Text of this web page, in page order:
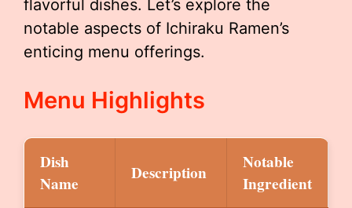
flavorful dishes. Let’s explore the
notable aspects of Ichiraku Ramen’s
enticing menu offerings.
Menu Highlights
Dish
Name
Description
Notable
Ingredient